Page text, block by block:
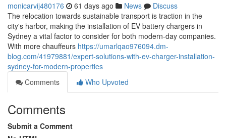
monicarvij480176 61 days ago News
Discuss
The relocation towards sustainable transport is traction in the
city's harbor, making the installation of EV battery chargers in
Sydney a vital factor to consider for both modern-day companies.
With more chauffeurs https://umarlqao976094.dm-
blog.com/41979881/expert-solutions-with-ev-charger-installation-
sydney-for-modern-properties
Comments
Who Upvoted
Comments
Submit a Comment